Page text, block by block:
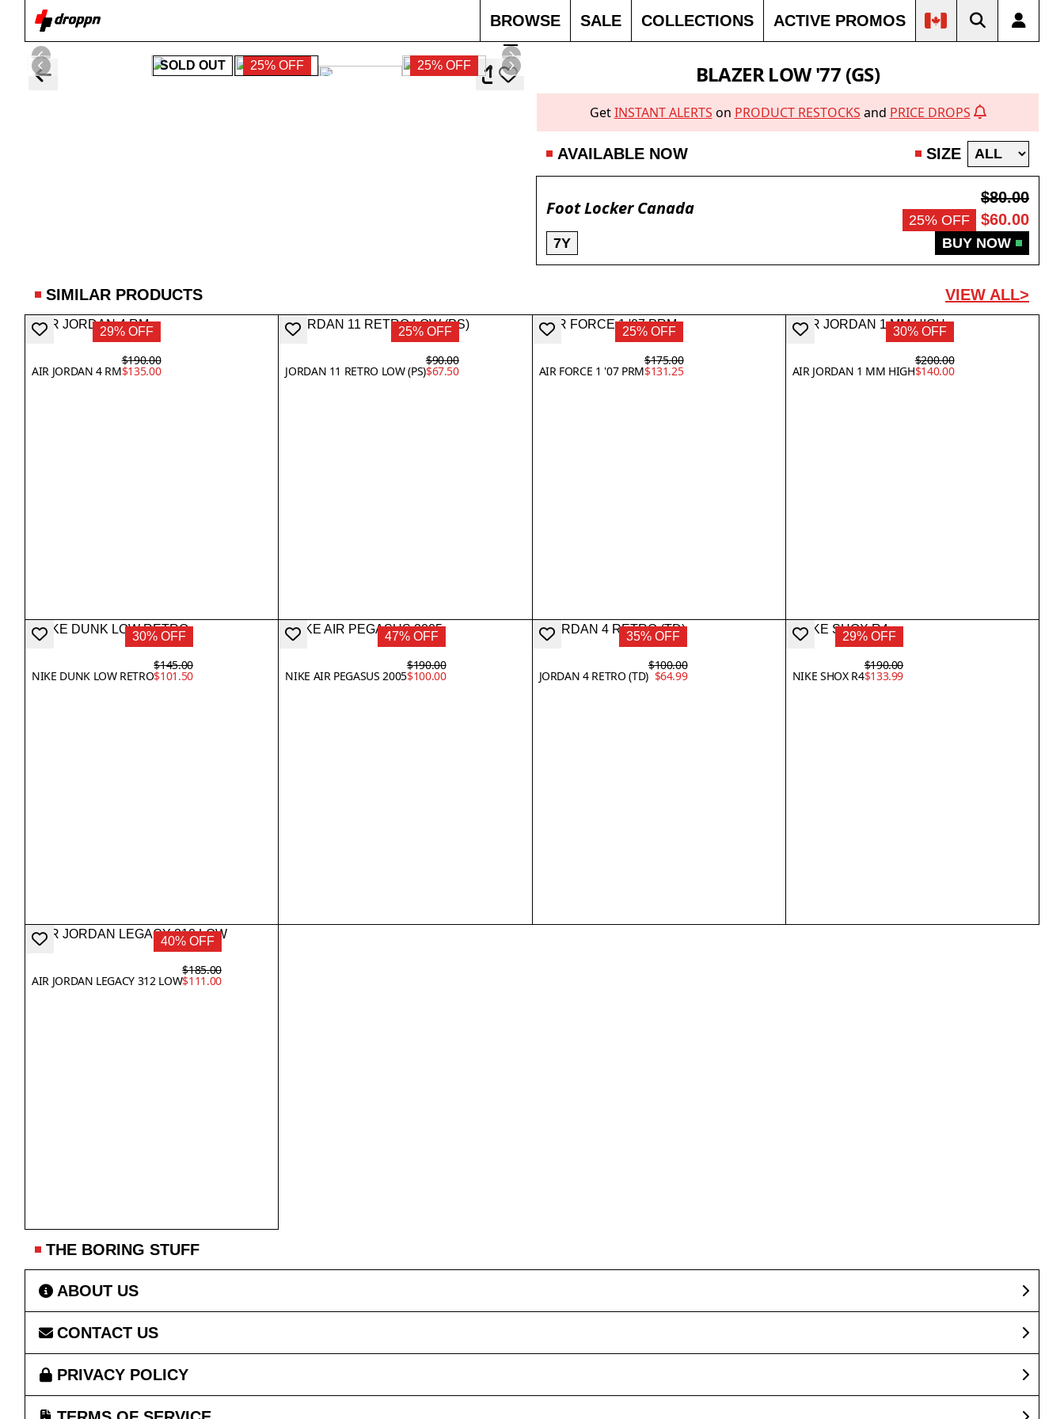
BROWSE SALE COLLECTIONS ACTIVE PROMOS
SOLD OUT 25% OFF 25% OFF BLAZER LOW '77 (GS)
GetINSTANT ALERTS on PRODUCT RESTOCKS and PRICE DROPS
AVAILABLE NOW SIZE
Foot Locker Canada
$80.00
25% OFF $60.00
7Y BUY NOW
SIMILAR PRODUCTS VIEW ALL>
29% OFF
AIR JORDAN 4 RM
$190.00
$135.00
25% OFF
JORDAN 11 RETRO LOW (PS)
$90.00
$67.50
25% OFF
AIR FORCE 1 '07 PRM
$175.00
$131.25
30% OFF
AIR JORDAN 1 MM HIGH
$200.00
$140.00
30% OFF
NIKE DUNK LOW RETRO
$145.00
$101.50
47% OFF
NIKE AIR PEGASUS 2005
$190.00
$100.00
35% OFF
JORDAN 4 RETRO (TD)
$100.00
$64.99
29% OFF
NIKE SHOX R4
$190.00
$133.99
40% OFF
AIR JORDAN LEGACY 312 LOW
$185.00
$111.00
THE BORING STUFF
ABOUT US
CONTACT US
PRIVACY POLICY